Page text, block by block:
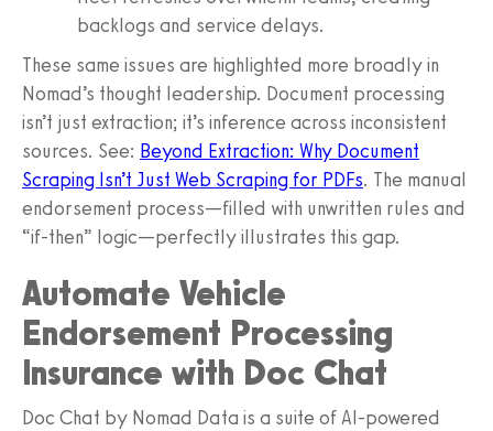
backlogs and service delays.
These same issues are highlighted more broadly in
Nomad’s thought leadership. Document processing
isn’t just extraction; it’s inference across inconsistent
sources. See: Beyond Extraction: Why Document
Scraping Isn’t Just Web Scraping for PDFs. The manual
endorsement process—filled with unwritten rules and
“if-then” logic—perfectly illustrates this gap.
Automate Vehicle
Endorsement Processing
Insurance with Doc Chat
Doc Chat by Nomad Data is a suite of AI-powered